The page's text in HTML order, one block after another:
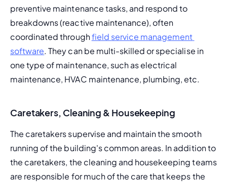
preventive maintenance tasks, and respond to
breakdowns (reactive maintenance), often
coordinated through field service management
software. They can be multi-skilled or specialise in
one type of maintenance, such as electrical
maintenance, HVAC maintenance, plumbing, etc.
Caretakers, Cleaning & Housekeeping
The caretakers supervise and maintain the smooth
running of the building's common areas. In addition to
the caretakers, the cleaning and housekeeping teams
are responsible for much of the care that keeps the